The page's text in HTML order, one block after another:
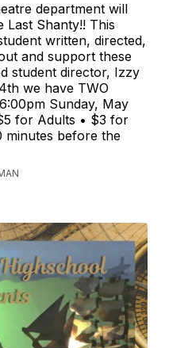
department will
Last Shanty!! This
written, directed,
and support these
student director, Izzy
we have TWO
Sunday, May
for Adults • $3 for
minutes before the